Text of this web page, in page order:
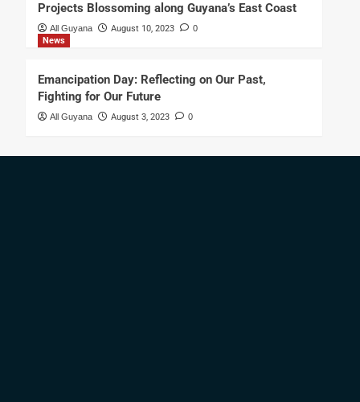
Projects Blossoming along Guyana’s East Coast
All Guyana August 10, 2023 0
News
Emancipation Day: Reflecting on Our Past,
Fighting for Our Future
All Guyana August 3, 2023 0